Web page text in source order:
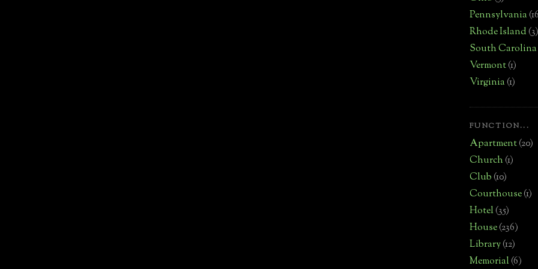
Pennsylvania
Rhode Island(3)
South Carolina
Vermont(1)
Virginia(1)
FUNCTION...
Apartment(20)
Church(1)
Club(10)
Courthouse(1)
Hotel(35)
House(236)
Library(12)
Memorial(6)